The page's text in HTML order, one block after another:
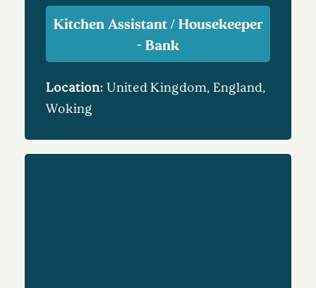
Kitchen Assistant / Housekeeper
- Bank
Location: United Kingdom, England,
Woking